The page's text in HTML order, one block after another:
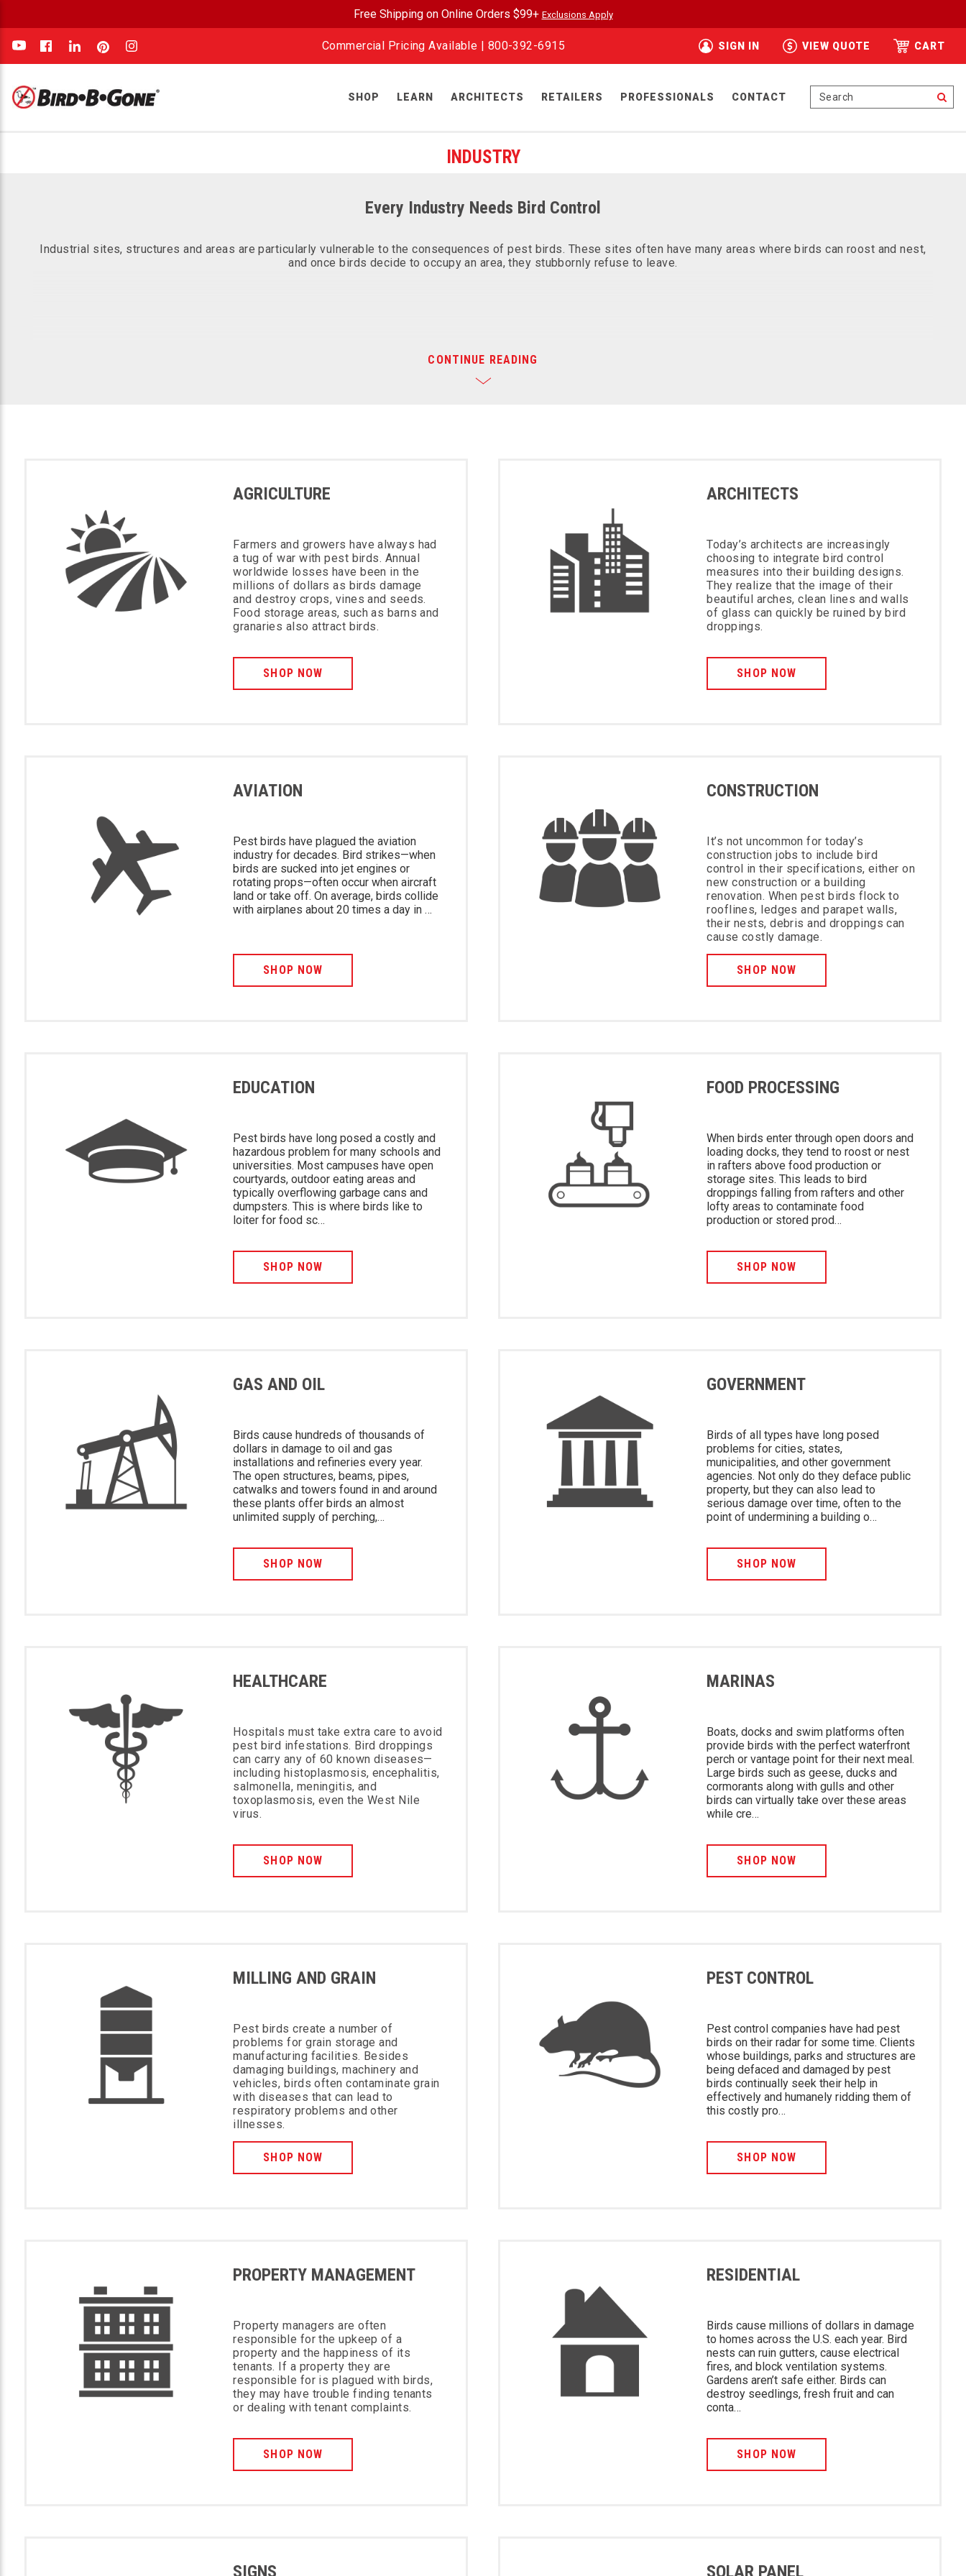
Free Shipping on Online Orders $99+ Exclusions Apply
Commercial Pricing Available | 800-392-6915 SIGN IN VIEW QUOTE CART
SHOP LEARN ARCHITECTS RETAILERS PROFESSIONALS CONTACT
INDUSTRY
Every Industry Needs Bird Control
Industrial sites, structures and areas are particularly vulnerable to the consequences of pest birds. These sites often have many areas where birds can roost and nest,
and once birds decide to occupy an area, they stubbornly refuse to leave.
CONTINUE READING
AGRICULTURE
Farmers and growers have always had
a tug of war with pest birds. Annual
worldwide losses have been in the
millions of dollars as birds damage
and destroy crops, vines and seeds.
Food storage areas, such as barns and
granaries also attract birds.
SHOP NOW
ARCHITECTS
Today’s architects are increasingly
choosing to integrate bird control
measures into their building designs.
They realize that the image of their
beautiful arches, clean lines and walls
of glass can quickly be ruined by bird
droppings.
SHOP NOW
AVIATION
Pest birds have plagued the aviation
industry for decades. Bird strikes—when
birds are sucked into jet engines or
rotating props—often occur when aircraft
land or take off. On average, birds collide
with airplanes about 20 times a day in …
SHOP NOW
CONSTRUCTION
It’s not uncommon for today’s
construction jobs to include bird
control in their specifications, either on
new construction or a building
renovation. When pest birds flock to
rooflines, ledges and parapet walls,
their nests, debris and droppings can
cause costly damage.
SHOP NOW
EDUCATION
Pest birds have long posed a costly and
hazardous problem for many schools and
universities. Most campuses have open
courtyards, outdoor eating areas and
typically overflowing garbage cans and
dumpsters. This is where birds like to
loiter for food sc…
SHOP NOW
FOOD PROCESSING
When birds enter through open doors and
loading docks, they tend to roost or nest
in rafters above food production or
storage sites. This leads to bird
droppings falling from rafters and other
lofty areas to contaminate food
production or stored prod…
SHOP NOW
GAS AND OIL
Birds cause hundreds of thousands of
dollars in damage to oil and gas
installations and refineries every year.
The open structures, beams, pipes,
catwalks and towers found in and around
these plants offer birds an almost
unlimited supply of perching,…
SHOP NOW
GOVERNMENT
Birds of all types have long posed
problems for cities, states,
municipalities, and other government
agencies. Not only do they deface public
property, but they can also lead to
serious damage over time, often to the
point of undermining a building o…
SHOP NOW
HEALTHCARE
Hospitals must take extra care to avoid
pest bird infestations. Bird droppings
can carry any of 60 known diseases—
including histoplasmosis, encephalitis,
salmonella, meningitis, and
toxoplasmosis, even the West Nile
virus.
SHOP NOW
MARINAS
Boats, docks and swim platforms often
provide birds with the perfect waterfront
perch or vantage point for their next meal.
Large birds such as geese, ducks and
cormorants along with gulls and other
birds can virtually take over these areas
while cre…
SHOP NOW
MILLING AND GRAIN
Pest birds create a number of
problems for grain storage and
manufacturing facilities. Besides
damaging buildings, machinery and
vehicles, birds often contaminate grain
with diseases that can lead to
respiratory problems and other
illnesses.
SHOP NOW
PEST CONTROL
Pest control companies have had pest
birds on their radar for some time. Clients
whose buildings, parks and structures are
being defaced and damaged by pest
birds continually seek their help in
effectively and humanely ridding them of
this costly pro…
SHOP NOW
PROPERTY MANAGEMENT
Property managers are often
responsible for the upkeep of a
property and the happiness of its
tenants. If a property they are
responsible for is plagued with birds,
they may have trouble finding tenants
or dealing with tenant complaints.
SHOP NOW
RESIDENTIAL
Birds cause millions of dollars in damage
to homes across the U.S. each year. Bird
nests can ruin gutters, cause electrical
fires, and block ventilation systems.
Gardens aren’t safe either. Birds can
destroy seedlings, fresh fruit and can
conta…
SHOP NOW
SIGNS SOLAR PANEL